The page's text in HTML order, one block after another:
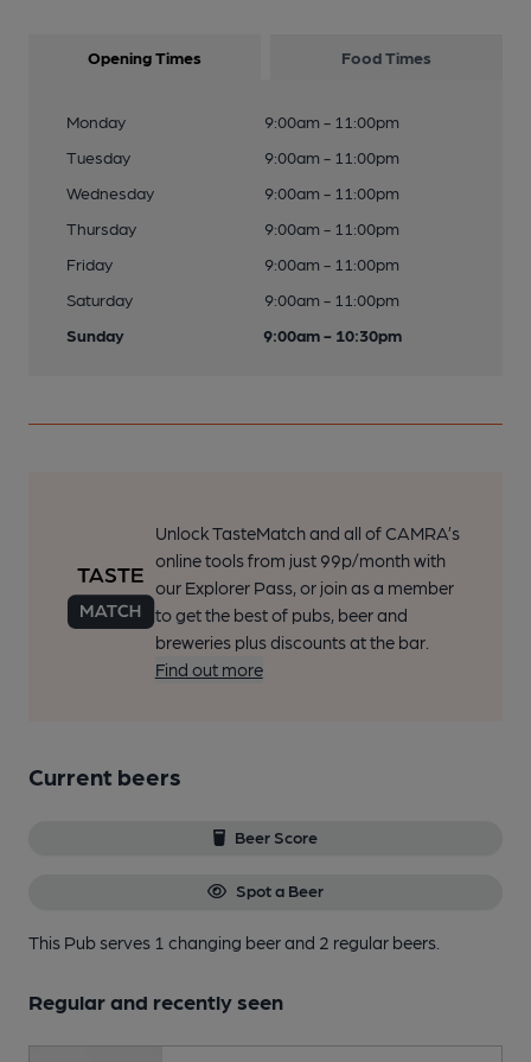
Opening Times Food Times
Monday
9:00am - 11:00pm
Tuesday
9:00am - 11:00pm
Wednesday
9:00am - 11:00pm
Thursday
9:00am - 11:00pm
Friday
9:00am - 11:00pm
Saturday
9:00am - 11:00pm
Sunday
9:00am - 10:30pm
Unlock TasteMatch and all of CAMRA’s
online tools from just 99p/month with
our Explorer Pass, or join as a member
to get the best of pubs, beer and
breweries plus discounts at the bar.
Find out more
Current beers
Beer Score
Spot a Beer
This Pub serves 1 changing beerand 2 regular beers.
Regular and recently seen